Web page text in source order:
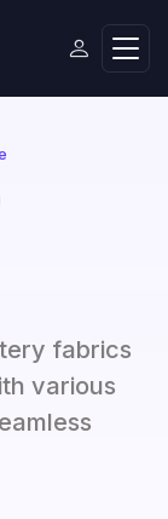
fabrics
various